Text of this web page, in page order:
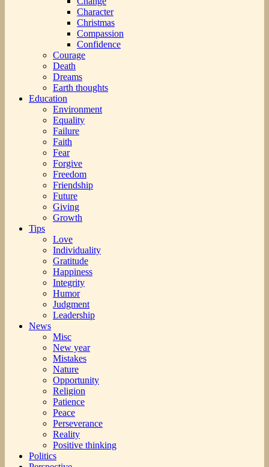
Character
Christmas
Compassion
Confidence
Courage
Death
Dreams
Earth thoughts
Education
Environment
Equality
Failure
Faith
Fear
Forgive
Freedom
Friendship
Future
Giving
Growth
Tips
Love
Individuality
Gratitude
Happiness
Integrity
Humor
Judgment
Leadership
News
Misc
New year
Mistakes
Nature
Opportunity
Religion
Patience
Peace
Perseverance
Reality
Positive thinking
Politics